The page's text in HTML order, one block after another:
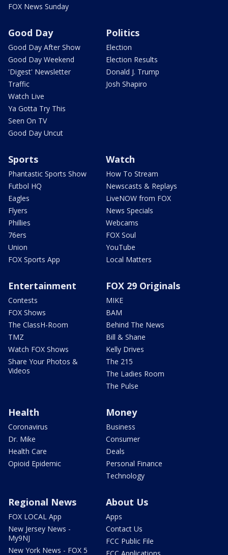
FOX News Sunday
Good Day
Good Day After Show
Good Day Weekend
'Digest' Newsletter
Traffic
Watch Live
Ya Gotta Try This
Seen On TV
Good Day Uncut
Politics
Election
Election Results
Donald J. Trump
Josh Shapiro
Sports
Phantastic Sports Show
Futbol HQ
Eagles
Flyers
Phillies
76ers
Union
FOX Sports App
Watch
How To Stream
Newscasts & Replays
LiveNOW from FOX
News Specials
Webcams
FOX Soul
YouTube
Local Matters
Entertainment
Contests
FOX Shows
The ClassH-Room
TMZ
Watch FOX Shows
Share Your Photos &
Videos
FOX 29 Originals
MIKE
BAM
Behind The News
Bill & Shane
Kelly Drives
The 215
The Ladies Room
The Pulse
Health
Coronavirus
Dr. Mike
Health Care
Opioid Epidemic
Money
Business
Consumer
Deals
Personal Finance
Technology
Regional News
FOX LOCAL App
New Jersey News -
My9NJ
New York News - FOX 5
About Us
Apps
Contact Us
FCC Public File